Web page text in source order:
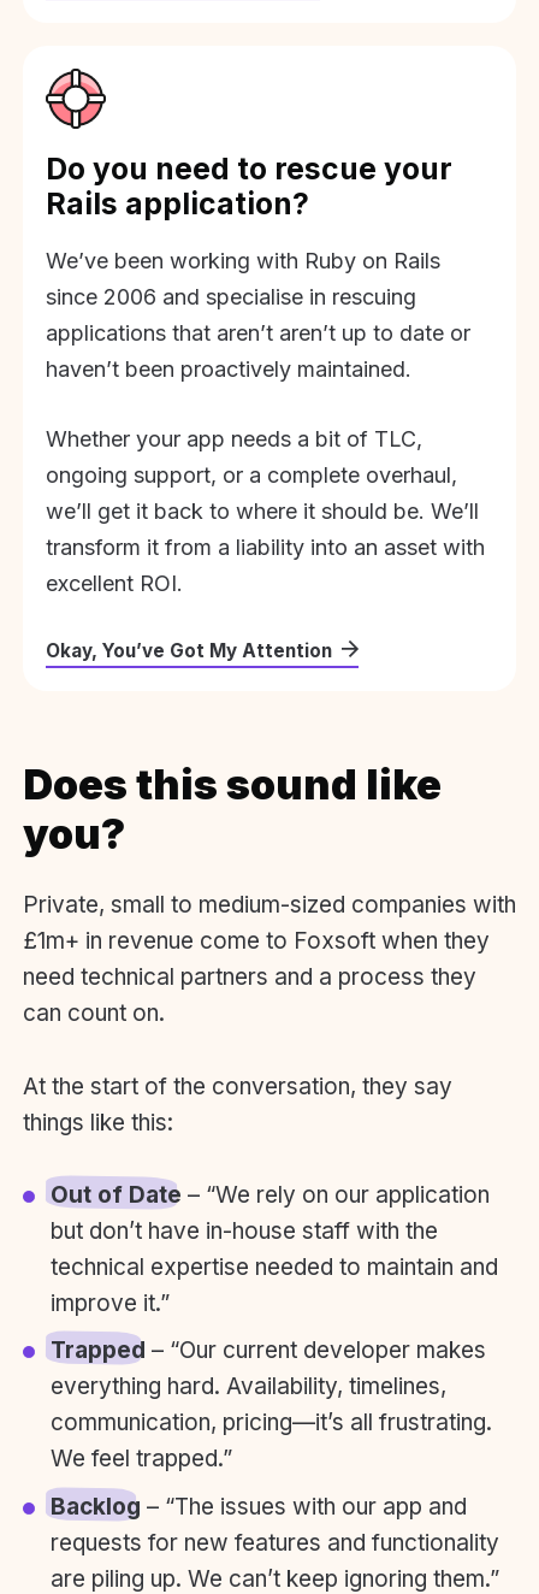
Do you need to rescue your
Rails application?
We’ve been working with Ruby on Rails
since 2006 and specialise in rescuing
applications that aren’t aren’t up to date or
haven’t been proactively maintained.
Whether your app needs a bit of TLC,
ongoing support, or a complete overhaul,
we’ll get it back to where it should be. We’ll
transform it from a liability into an asset with
excellent ROI.
Okay, You’ve Got My Attention
Does this sound like
you?
Private, small to medium-sized companies with
£1m+ in revenue come to Foxsoft when they
need technical partners and a process they
can count on.
At the start of the conversation, they say
things like this:
Out of Date – “We rely on our application
but don’t have in-house staff with the
technical expertise needed to maintain and
improve it.”
Trapped – “Our current developer makes
everything hard. Availability, timelines,
communication, pricing—it’s all frustrating.
We feel trapped.”
Backlog – “The issues with our app and
requests for new features and functionality
are piling up. We can’t keep ignoring them.”